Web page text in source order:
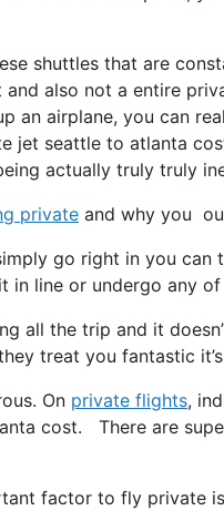
shuttles that are
also not a entire
an airplane, you can
jet seattle to atlanta
actually truly truly
private and why you
go right in you
in line or undergo any
all the trip and it
treat you fantastic
On private flights,
cost. There are
factor to fly private